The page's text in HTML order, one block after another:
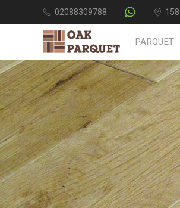
02088309788
PARQUET